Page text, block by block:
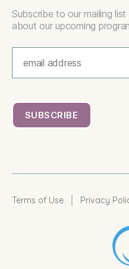
Subscribe to our mailing
about our upcoming
Terms of Use Privacy